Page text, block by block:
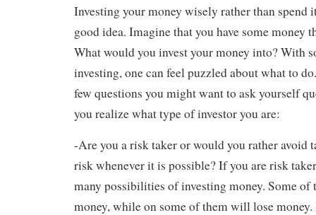
Investing your money wisely rather than spend
good idea. Imagine that you have some money
What would you invest your money into? With
investing, one can feel puzzled about what to
few questions you might want to ask yourself
you realize what type of investor you are:
-Are you a risk taker or would you rather avoid
risk whenever it is possible? If you are risk
many possibilities of investing money. Some
money, while on some of them will lose